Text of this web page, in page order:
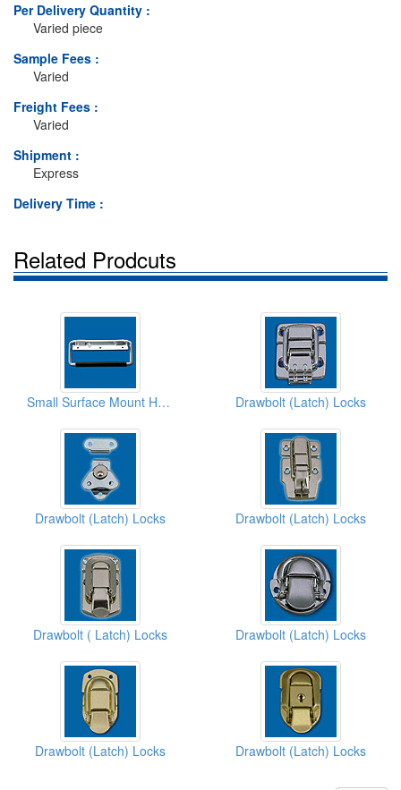
Per Delivery Quantity :
Varied piece
Sample Fees :
Varied
Freight Fees :
Varied
Shipment :
Express
Delivery Time :
Related Prodcuts
Small Surface Mount Handles Drawbolt (Latch) Locks
Drawbolt (Latch) Locks Drawbolt (Latch) Locks
Drawbolt ( Latch) Locks Drawbolt (Latch) Locks
Drawbolt (Latch) Locks Drawbolt (Latch) Locks